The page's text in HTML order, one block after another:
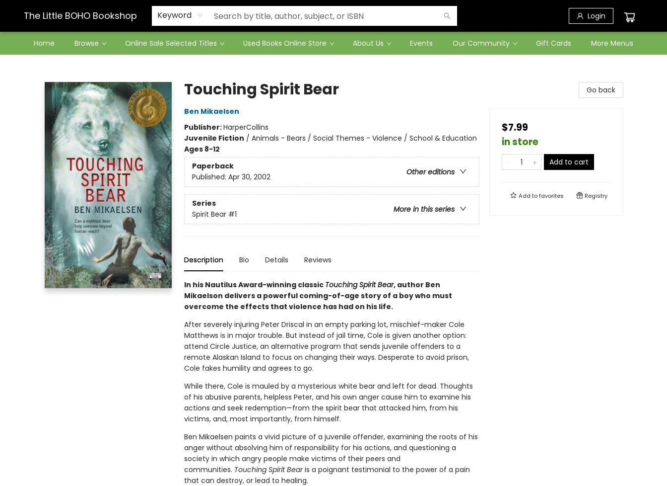
The Little BOHO Bookshop Keyword Login
Home Browse Online Sale Selected Titles Used Books Online Store About Us Events Our Community Gift Cards
Contact & Hours
More Menus
Touching Spirit Bear
Ben Mikaelsen
Publisher:HarperCollins
Juvenile Fiction / Animals - Bears / Social Themes - Violence / School & Education
Ages 8-12
Paperback
Other editions
Published: Apr 30, 2002
Series
More in this series
Spirit Bear #1
Description Bio Details Reviews
In his Nautilus Award-winning classic Touching Spirit Bear, author Ben
Mikaelson delivers a powerful coming-of-age story of a boy who must
overcome the effects that violence has had on his life.
After severely injuring Peter Driscal in an empty parking lot, mischief-maker Cole
Matthews is in major trouble. But instead of jail time, Cole is given another option:
attend Circle Justice, an alternative program that sends juvenile offenders to a
remote Alaskan Island to focus on changing their ways. Desperate to avoid prison,
Cole fakes humility and agrees to go.
While there, Cole is mauled by a mysterious white bear and left for dead. Thoughts
of his abusive parents, helpless Peter, and his own anger cause him to examine his
actions and seek redemption—from the spirit bear that attacked him, from his
victims, and, most importantly, from himself.
Ben Mikaelsen paints a vivid picture of a juvenile offender, examining the roots of his
anger without absolving him of responsibility for his actions, and questioning a
society in which angry people make victims of their peers and
communities. Touching Spirit Bearis a poignant testimonial to the power of a pain
that can destroy, or lead to healing.
Go back
$7.99
in store
Add to cart
Add tofavorites Registry